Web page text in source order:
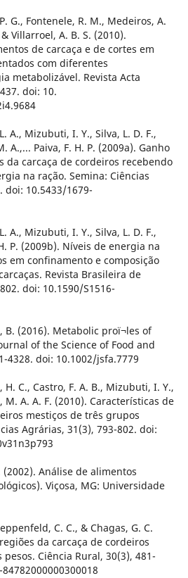
G., Fontenele, R. M., Medeiros, A.
& Villarroel, A. B. S. (2010).
de carcaça e de cortes em
com diferentes
metabolizável. Revista Acta
doi: 10.
A., Mizubuti, I. Y., Silva, L. D. F.,
A.,... Paiva, F. H. P. (2009a). Ganho
da carcaça de cordeiros recebendo
na ração. Semina: Ciências
doi: 10.5433/1679-
A., Mizubuti, I. Y., Silva, L. D. F.,
P. (2009b). Níveis de energia na
em confinamento e composição
Revista Brasileira de
doi: 10.1590/S1516-
B. (2016). Metabolic proï¬les of
of the Science of Food and
4328. doi: 10.1002/jsfa.7779
H. C., Castro, F. A. B., Mizubuti, I. Y.,
M. A. A. F. (2010). Características de
mestiços de três grupos
Agrárias, 31(3), 793-802. doi:
(2002). Análise de alimentos
Viçosa, MG: Universidade
C. C., & Chagas, G. C.
da carcaça de cordeiros
Ciência Rural, 30(3), 481-